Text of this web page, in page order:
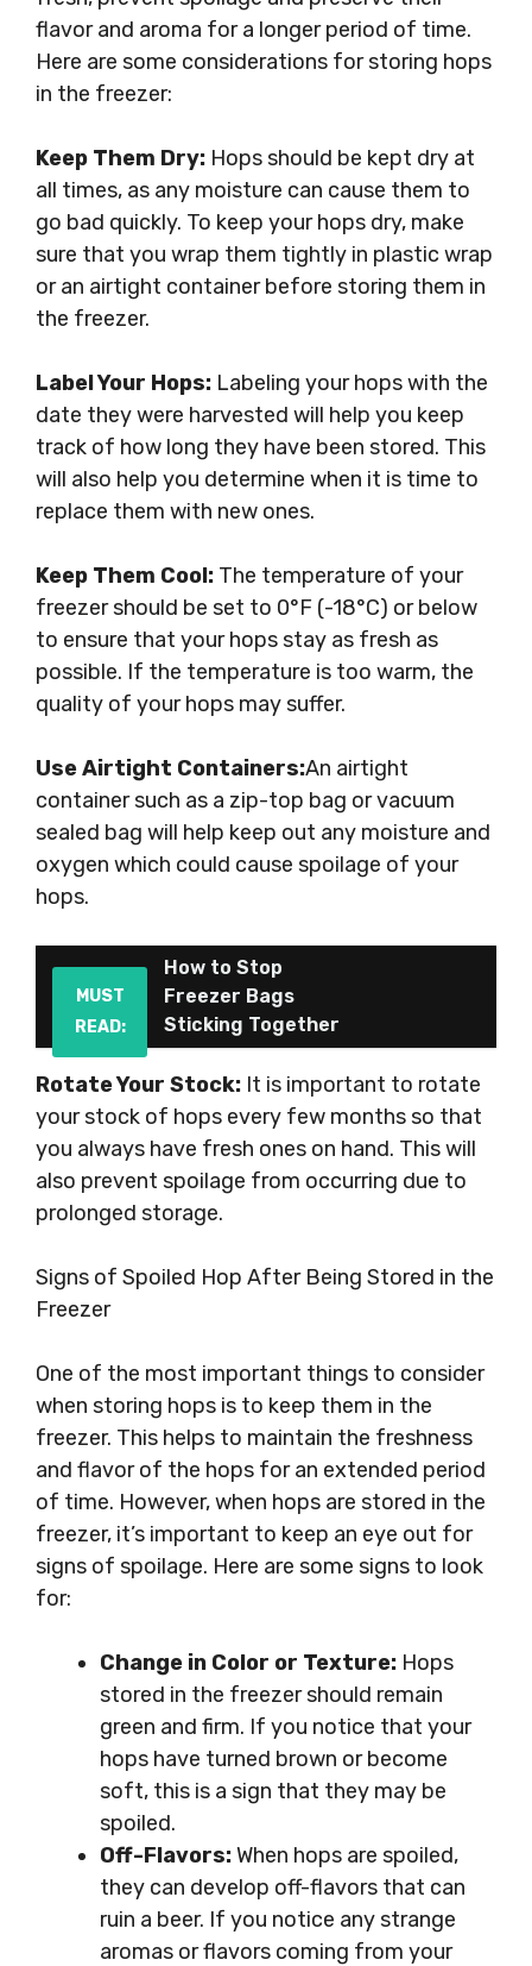
flavor and aroma for a longer period of time.
Here are some considerations for storing hops
in the freezer:
Keep Them Dry: Hops should be kept dry at
all times, as any moisture can cause them to
go bad quickly. To keep your hops dry, make
sure that you wrap them tightly in plastic wrap
or an airtight container before storing them in
the freezer.
Label Your Hops: Labeling your hops with the
date they were harvested will help you keep
track of how long they have been stored. This
will also help you determine when it is time to
replace them with new ones.
Keep Them Cool: The temperature of your
freezer should be set to 0°F (-18°C) or below
to ensure that your hops stay as fresh as
possible. If the temperature is too warm, the
quality of your hops may suffer.
Use Airtight Containers:An airtight
container such as a zip-top bag or vacuum
sealed bag will help keep out any moisture and
oxygen which could cause spoilage of your
hops.
MUST
READ:
How to Stop
Freezer Bags
Sticking Together
Rotate Your Stock: It is important to rotate
your stock of hops every few months so that
you always have fresh ones on hand. This will
also prevent spoilage from occurring due to
prolonged storage.
Signs of Spoiled Hop After Being Stored in the
Freezer
One of the most important things to consider
when storing hops is to keep them in the
freezer. This helps to maintain the freshness
and flavor of the hops for an extended period
of time. However, when hops are stored in the
freezer, it’s important to keep an eye out for
signs of spoilage. Here are some signs to look
for:
Change in Color or Texture: Hops
stored in the freezer should remain
green and firm. If you notice that your
hops have turned brown or become
soft, this is a sign that they may be
spoiled.
Off-Flavors:When hops are spoiled,
they can develop off-flavors that can
ruin a beer. If you notice any strange
aromas or flavors coming from your